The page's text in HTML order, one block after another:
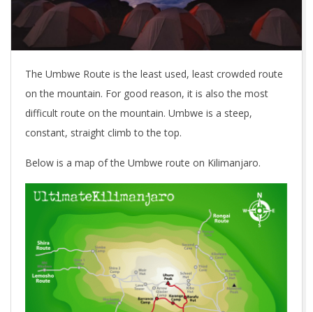
The Umbwe Route is the least used, least crowded route
on the mountain. For good reason, it is also the most
difficult route on the mountain. Umbwe is a steep,
constant, straight climb to the top.
Below is a map of the Umbwe route on Kilimanjaro.